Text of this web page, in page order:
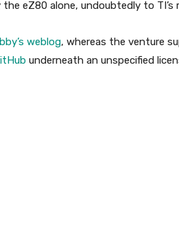
eZ80 alone, undoubtedly to TI’s
weblog, whereas the venture
underneath an unspecified